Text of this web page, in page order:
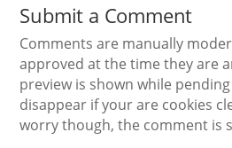
Submit a Comment
Comments are manually
approved at the time they are
preview is shown while
disappear if your are cookies
worry though, the comment is